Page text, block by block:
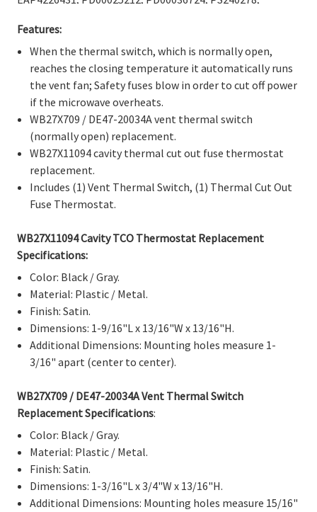
AP4484359, EA2370184, EAP2370184, PD00044040,
PS2370184.
Features:
When the thermal switch, which is normally open,
reaches the closing temperature it automatically runs
the vent fan; Safety fuses blow in order to cut off power
if the microwave overheats.
WB27X709 / DE47-20034A vent thermal switch
(normally open) replacement.
WB27X11094 cavity thermal cut out fuse thermostat
replacement.
Includes (1) Vent Thermal Switch, (1) Thermal Cut Out
Fuse Thermostat.
WB27X11094 Cavity TCO Thermostat Replacement
Specifications:
Color: Black / Gray.
Material: Plastic / Metal.
Finish: Satin.
Dimensions: 1-9/16"L x 13/16"W x 13/16"H.
Additional Dimensions: Mounting holes measure 1-
3/16" apart (center to center).
WB27X709 / DE47-20034A Vent Thermal Switch
Replacement Specifications:
Color: Black / Gray.
Material: Plastic / Metal.
Finish: Satin.
Dimensions: 1-3/16"L x 3/4"W x 13/16"H.
Additional Dimensions: Mounting holes measure 15/16"